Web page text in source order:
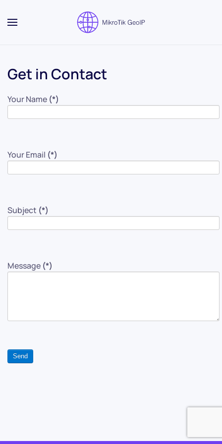
Skip to main content
Get in Contact
Your Name (*)
Your Email (*)
Subject (*)
Message (*)
Send